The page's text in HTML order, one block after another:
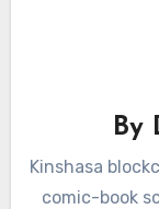
By
Kinshasa
comic-book